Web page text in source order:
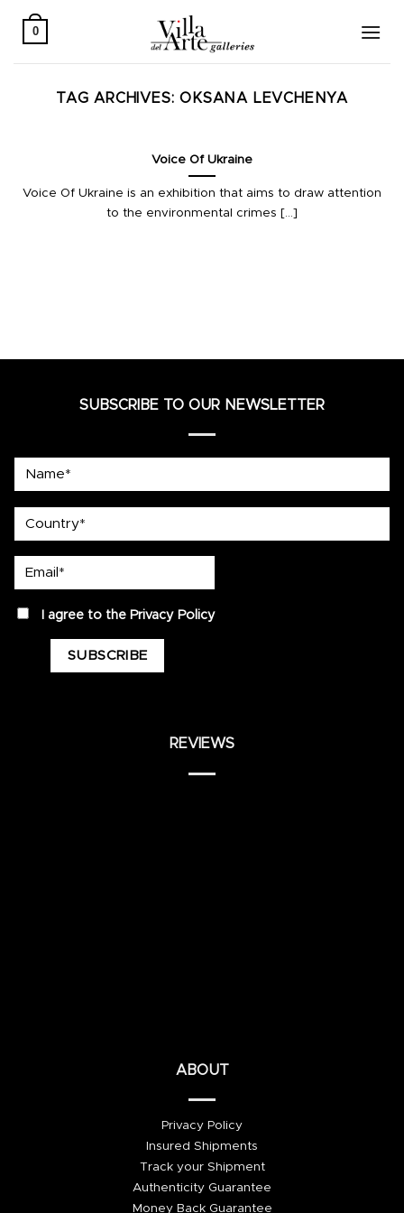
0
TAG ARCHIVES:OKSANA LEVCHENYA
Voice Of Ukraine
Voice Of Ukraine is an exhibition that aims to draw attention
to the environmental crimes [...]
SUBSCRIBE TO OUR NEWSLETTER
privacyI agree to the Privacy Policy
REVIEWS
ABOUT
Privacy Policy
Insured Shipments
Track your Shipment
Authenticity Guarantee
Money Back Guarantee